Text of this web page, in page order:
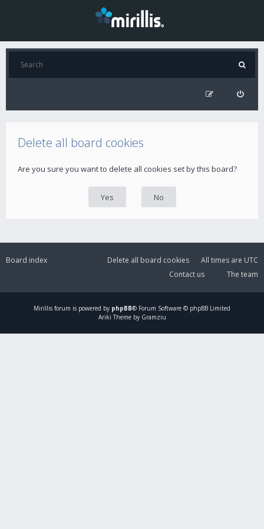
Delete all board cookies
Are you sure you want to delete all cookies set by this board?
Board index All times are UTC
Delete all board cookies
The team
Contact us
Mirillis forum is powered by phpBB® Forum Software © phpBB Limited
Ariki Theme by Gramziu